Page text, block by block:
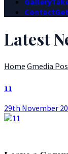
Contact
Latest
Home Gmedia
11
29th November